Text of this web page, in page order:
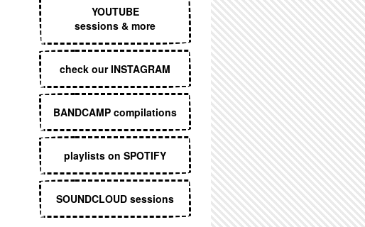
YOUTUBE
sessions & more
check our INSTAGRAM
BANDCAMP compilations
playlists on SPOTIFY
SOUNDCLOUD sessions